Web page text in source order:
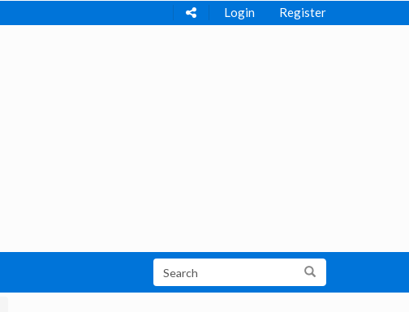
Login Register